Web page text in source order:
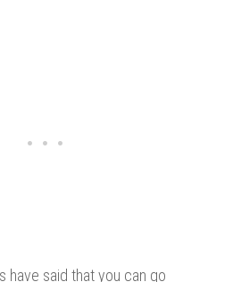
have said that you can go